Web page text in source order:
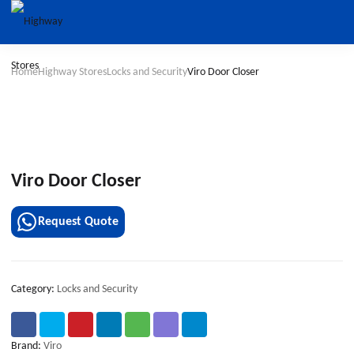
HomeHighway StoresLocks and SecurityViro Door Closer
Viro Door Closer
Request Quote
Category: Locks and Security
Brand: Viro